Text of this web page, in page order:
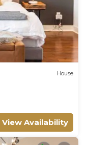
House
View Availability